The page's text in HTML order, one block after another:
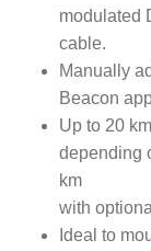
modulated
cable.
Manually
Beacon
Up to 20
depending
km
with
Ideal to